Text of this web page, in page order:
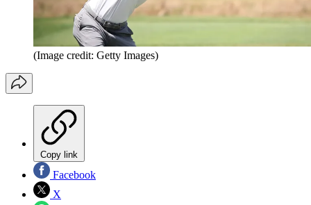
(Image credit: Getty Images)
Copy link
Facebook
X